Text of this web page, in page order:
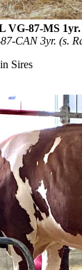
VG-87-MS 1yr.
CAN 3yr. (s.
Sires